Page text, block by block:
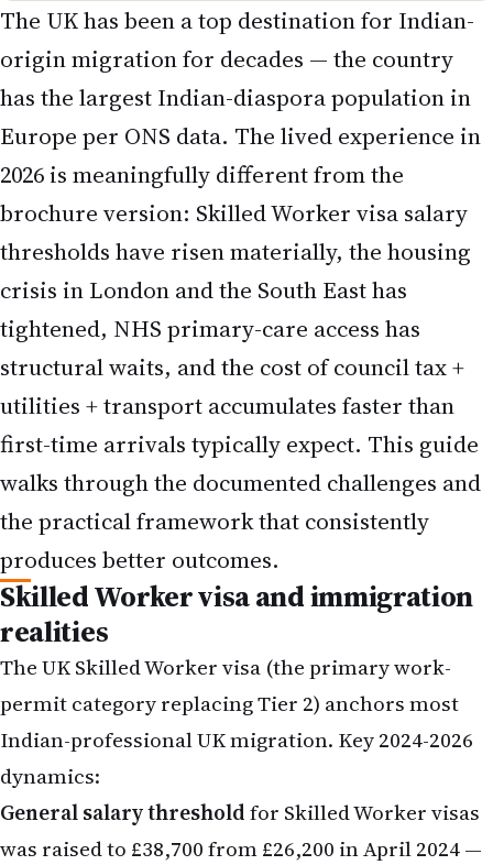
The UK has been a top destination for Indian-
origin migration for decades — the country
has the largest Indian-diaspora population in
Europe per ONS data. The lived experience in
2026 is meaningfully different from the
brochure version: Skilled Worker visa salary
thresholds have risen materially, the housing
crisis in London and the South East has
tightened, NHS primary-care access has
structural waits, and the cost of council tax +
utilities + transport accumulates faster than
first-time arrivals typically expect. This guide
walks through the documented challenges and
the practical framework that consistently
produces better outcomes.
Skilled Worker visa and immigration
realities
The UK Skilled Worker visa (the primary work-
permit category replacing Tier 2) anchors most
Indian-professional UK migration. Key 2024-2026
dynamics:
General salary thresholdfor Skilled Worker visas
was raised to £38,700 from £26,200 in April 2024 —